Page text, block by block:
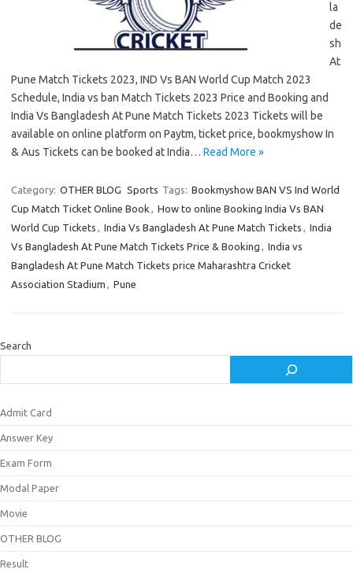
la
de
sh
At
Pune Match Tickets 2023, IND Vs BAN World Cup Match 2023
Schedule, India vs ban Match Tickets 2023 Price and Booking and
India Vs Bangladesh At Pune Match Tickets 2023 Tickets will be
available on online platform on Paytm, ticket price, bookmyshow In
& Aus Tickets can be booked at India… Read More »
Category: OTHER BLOG Sports Tags: Bookmyshow BAN VS Ind World
Cup Match Ticket Online Book , How to online Booking India Vs BAN
World Cup Tickets , India Vs Bangladesh At Pune Match Tickets , India
Vs Bangladesh At Pune Match Tickets Price & Booking , India vs
Bangladesh At Pune Match Tickets price Maharashtra Cricket
Association Stadium , Pune
Search
Admit Card
Answer Key
Exam Form
Modal Paper
Movie
OTHER BLOG
Result